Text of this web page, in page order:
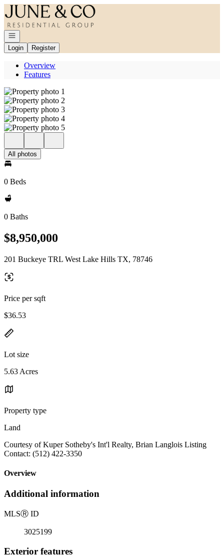
Go to: Homepage
Open navigation
Login
Register
Overview
Features
All photos
0 Beds
0 Baths
$8,950,000
201 Buckeye TRL West Lake Hills TX, 78746
Price per sqft
$36.53
Lot size
5.63 Acres
Property type
Land
Courtesy of Kuper Sotheby's Int'l Realty, Brian Langlois Listing
Contact: (512) 422-3350
Overview
Additional information
MLSⓇ ID
3025199
Exterior features